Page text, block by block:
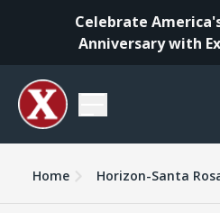
Celebrate
Anniversary with
Home Horizon-Santa